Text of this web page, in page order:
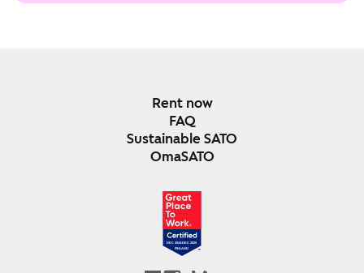
Rent now
FAQ
Sustainable SATO
OmaSATO
DEC 2024-DEC 2025
FINLAND